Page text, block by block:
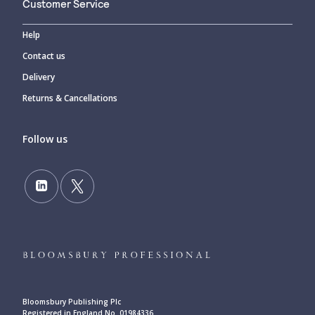
Customer Service
Help
Contact us
Delivery
Returns & Cancellations
Follow us
Bloomsbury Publishing Plc
Registered in England No. 01984336